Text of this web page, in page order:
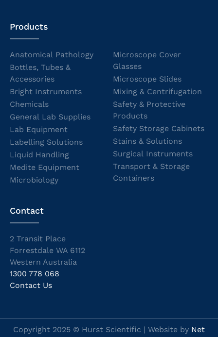
Products
Anatomical Pathology
Bottles, Tubes &
Accessories
Bright Instruments
Chemicals
General Lab Supplies
Lab Equipment
Labelling Solutions
Liquid Handling
Medite Equipment
Microbiology
Microscope Cover
Glasses
Microscope Slides
Mixing & Centrifugation
Safety & Protective
Products
Safety Storage Cabinets
Stains & Solutions
Surgical Instruments
Transport & Storage
Containers
Contact
2 Transit Place
Forrestdale WA 6112
Western Australia
1300 778 068
Contact Us
Copyright 2025 © Hurst Scientific | Website by Net